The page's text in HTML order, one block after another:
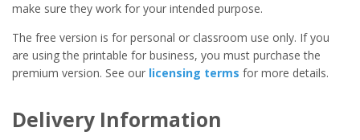
make sure they work for your intended purpose.
The free version is for personal or classroom use only. If you
are using the printable for business, you must purchase the
premium version. See our licensing terms for more details.
Delivery Information